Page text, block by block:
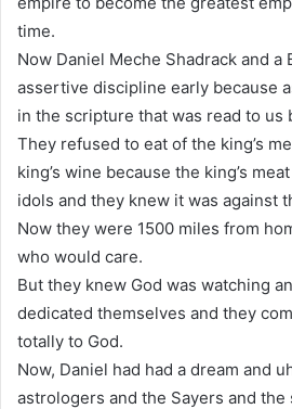
time.
Now Daniel Meche Shadrack and a
assertive discipline early because
in the scripture that was read to us
They refused to eat of the king’s
king’s wine because the king’s
idols and they knew it was against
Now they were 1500 miles from
who would care.
But they knew God was watching
dedicated themselves and they
totally to God.
Now, Daniel had had a dream and
astrologers and the Sayers and